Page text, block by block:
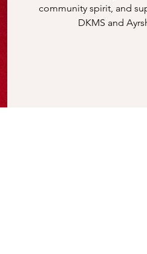
community spirit, and
DKMS and